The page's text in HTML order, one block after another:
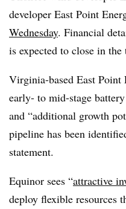
developer East Point
Wednesday. Financial
is expected to close in the
Virginia-based East
early- to mid-stage
and “additional growth
pipeline has been
statement.
Equinor sees “attractive
deploy flexible resources